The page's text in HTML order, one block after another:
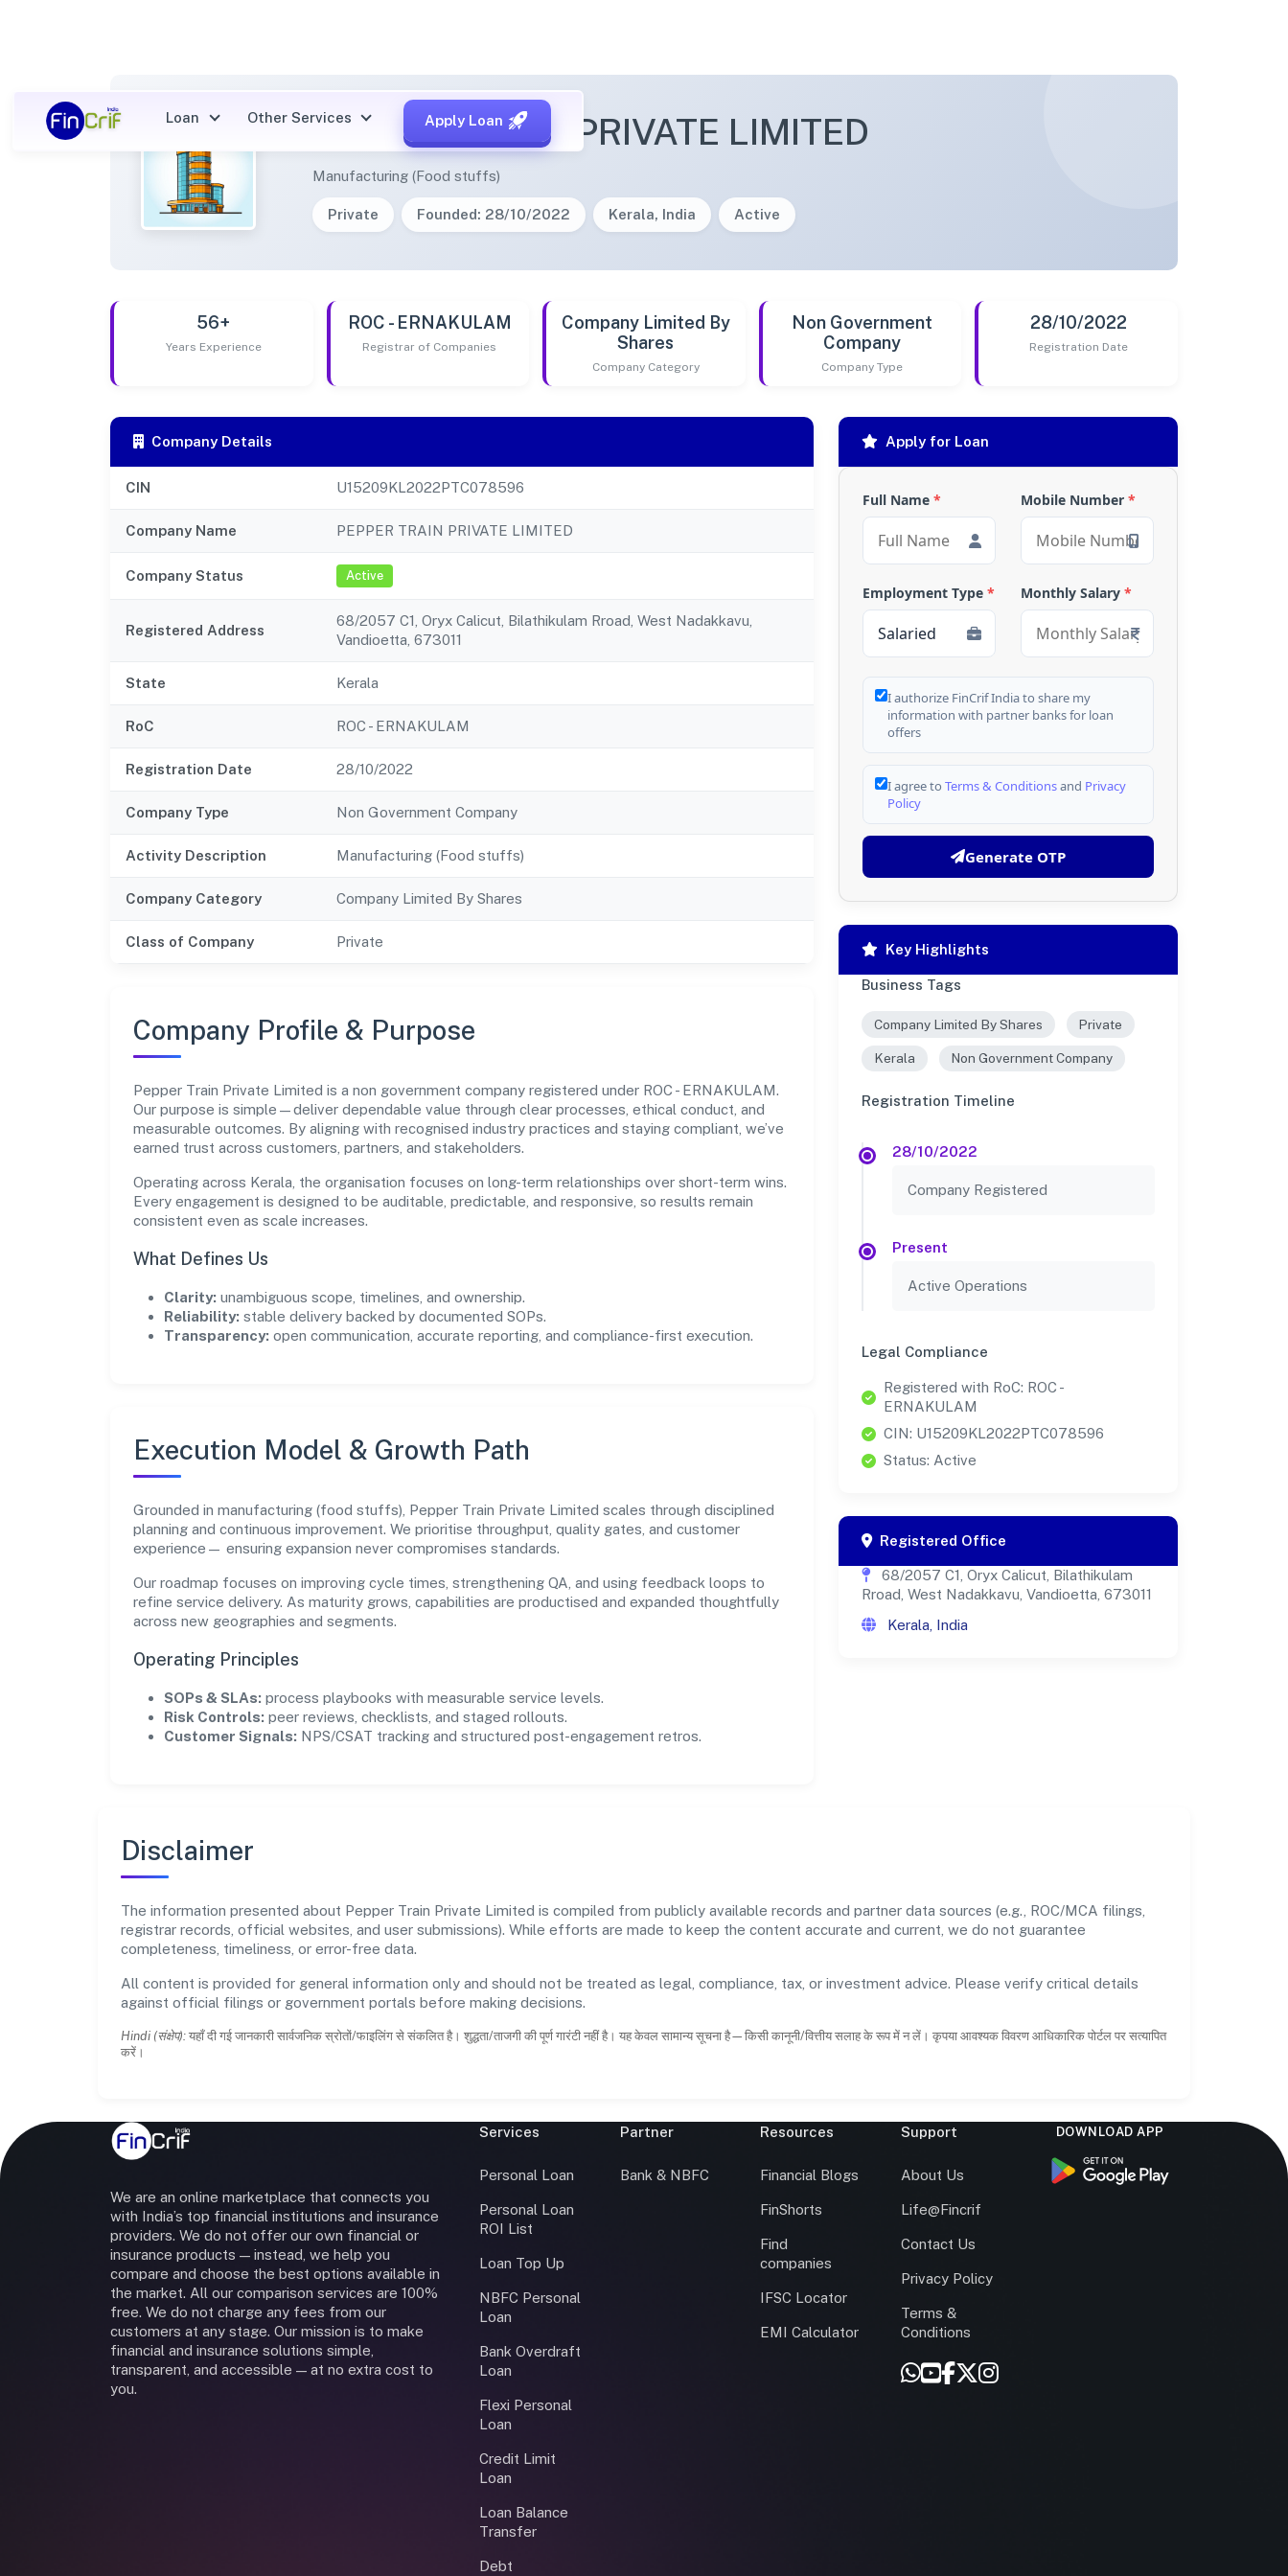
Loan Other Services Apply Loan
PEPPER TRAIN PRIVATE LIMITED
Manufacturing (Food stuffs)
Private Founded: 28/10/2022 Kerala, India Active
56+
Years Experience
ROC - ERNAKULAM
Registrar of Companies
Company Limited By
Shares
Company Category
Non Government
Company
Company Type
28/10/2022
Registration Date
Company Details
CIN U15209KL2022PTC078596
Company Name PEPPER TRAIN PRIVATE LIMITED
Company Status Active
Registered Address
68/2057 C1, Oryx Calicut, Bilathikulam Rroad, West Nadakkavu,
Vandioetta, 673011
State Kerala
RoC ROC - ERNAKULAM
Registration Date 28/10/2022
Company Type Non Government Company
Activity Description Manufacturing (Food stuffs)
Company Category Company Limited By Shares
Class of Company Private
Company Profile & Purpose
Pepper Train Private Limited is a non government company registered under ROC - ERNAKULAM.
Our purpose is simple—deliver dependable value through clear processes, ethical conduct, and
measurable outcomes. By aligning with recognised industry practices and staying compliant, we’ve
earned trust across customers, partners, and stakeholders.
Operating across Kerala, the organisation focuses on long-term relationships over short-term wins.
Every engagement is designed to be auditable, predictable, and responsive, so results remain
consistent even as scale increases.
What Defines Us
Clarity: unambiguous scope, timelines, and ownership.
Reliability: stable delivery backed by documented SOPs.
Transparency: open communication, accurate reporting, and compliance-first execution.
Execution Model & Growth Path
Grounded in manufacturing (food stuffs), Pepper Train Private Limited scales through disciplined
planning and continuous improvement. We prioritise throughput, quality gates, and customer
experience— ensuring expansion never compromises standards.
Our roadmap focuses on improving cycle times, strengthening QA, and using feedback loops to
refine service delivery. As maturity grows, capabilities are productised and expanded thoughtfully
across new geographies and segments.
Operating Principles
SOPs & SLAs: process playbooks with measurable service levels.
Risk Controls: peer reviews, checklists, and staged rollouts.
Customer Signals: NPS/CSAT tracking and structured post-engagement retros.
Apply for Loan
Full Name * Mobile Number *
Employment Type * Monthly Salary *
I authorize FinCrif India to share my
information with partner banks for loan
offers
I agree to Terms & Conditionsand Privacy
Policy
Generate OTP
Key Highlights
Business Tags
Company Limited By Shares Private
Kerala Non Government Company
Registration Timeline
28/10/2022
Company Registered
Present
Active Operations
Legal Compliance
Registered with RoC: ROC -
ERNAKULAM
CIN: U15209KL2022PTC078596
Status: Active
Registered Office
68/2057 C1, Oryx Calicut, Bilathikulam
Rroad, West Nadakkavu, Vandioetta, 673011
Kerala, India
Disclaimer
The information presented about Pepper Train Private Limited is compiled from publicly available records and partner data sources (e.g., ROC/MCA filings,
registrar records, official websites, and user submissions). While efforts are made to keep the content accurate and current, we do not guarantee
completeness, timeliness, or error-free data.
All content is provided for general information only and should not be treated as legal, compliance, tax, or investment advice. Please verify critical details
against official filings or government portals before making decisions.
Hindi (संक्षेप): यहाँ दी गई जानकारी सार्वजनिक स्रोतों/फाइलिंग से संकलित है। शुद्धता/ताजगी की पूर्ण गारंटी नहीं है। यह केवल सामान्य सूचना है—किसी कानूनी/वित्तीय सलाह के रूप में न लें। कृपया आवश्यक विवरण आधिकारिक पोर्टल पर सत्यापित
करें।
We are an online marketplace that connects you
with India’s top financial institutions and insurance
providers. We do not offer our own financial or
insurance products — instead, we help you
compare and choose the best options available in
the market. All our comparison services are 100%
free. We do not charge any fees from our
customers at any stage. Our mission is to make
financial and insurance solutions simple,
transparent, and accessible — at no extra cost to
you.
Services
Personal Loan
Personal Loan
ROI List
Loan Top Up
NBFC Personal
Loan
Bank Overdraft
Loan
Flexi Personal
Loan
Credit Limit
Loan
Loan Balance
Transfer
Debt
Partner
Bank & NBFC
Resources
Financial Blogs
FinShorts
Find
companies
IFSC Locator
EMI Calculator
Support
About Us
Life@Fincrif
Contact Us
Privacy Policy
Terms &
Conditions
DOWNLOAD APP